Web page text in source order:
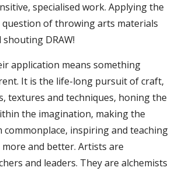
specialised work. Applying the
of throwing arts materials
DRAW!
application means something
It is the life-long pursuit of craft,
textures and techniques, honing the
the imagination, making the
commonplace, inspiring and teaching
and better. Artists are
and leaders. They are alchemists